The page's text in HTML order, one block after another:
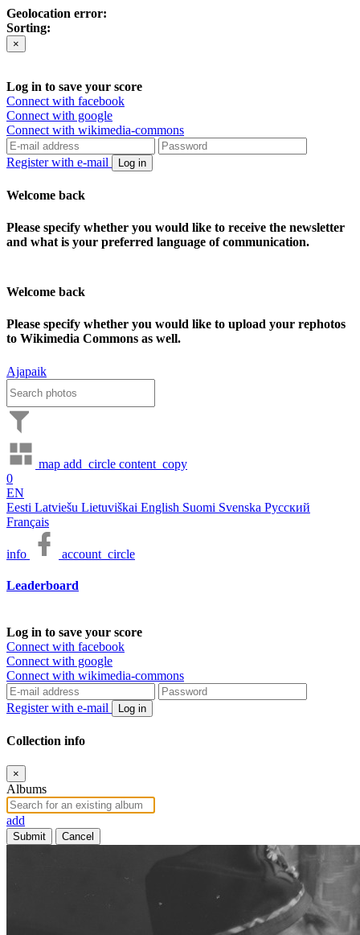
Geolocation error:
Sorting:
×
Log in to save your score
Connect with facebook
Connect with google
Connect with wikimedia-commons
Register with e-mail Log in
Welcome back
Please specify whether you would like to receive the newsletter
and what is your preferred language of communication.
Welcome back
Please specify whether you would like to upload your rephotos
to Wikimedia Commons as well.
Ajapaik
map add_circle content_copy
0
EN
Eesti Latviešu Lietuviškai English Suomi Svenska Русский
Français
info account_circle
Leaderboard
Log in to save your score
Connect with facebook
Connect with google
Connect with wikimedia-commons
Register with e-mail Log in
Collection info
×
Albums
add
Submit Cancel